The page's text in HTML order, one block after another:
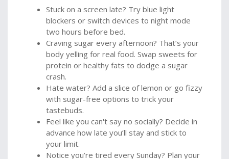
Stuck on a screen late? Try blue light
blockers or switch devices to night mode
two hours before bed.
Craving sugar every afternoon? That’s your
body yelling for real food. Swap sweets for
protein or healthy fats to dodge a sugar
crash.
Hate water? Add a slice of lemon or go fizzy
with sugar-free options to trick your
tastebuds.
Feel like you can't say no socially? Decide in
advance how late you’ll stay and stick to
your limit.
Notice you’re tired every Sunday? Plan your